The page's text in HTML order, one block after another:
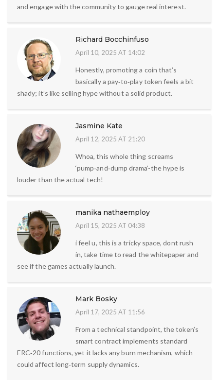
and engage with the community to gauge real interest.
Richard Bocchinfuso
April 10, 2025 AT 14:02
Honestly, promoting a coin that’s
basically a pay‑to‑play token feels a bit
shady; it’s like selling hype without a solid product.
Jasmine Kate
April 12, 2025 AT 21:20
Whoa, this whole thing screams
‘pump‑and‑dump drama’-the hype is
louder than the actual tech!
manika nathaemploy
April 15, 2025 AT 04:38
i feel u, this is a tricky space, dont rush
in, take time to read the whitepaper and
see if the games actually launch.
Mark Bosky
April 17, 2025 AT 11:56
From a technical standpoint, the token’s
smart contract implements standard
ERC‑20 functions, yet it lacks any burn mechanism, which
could affect long‑term supply dynamics.